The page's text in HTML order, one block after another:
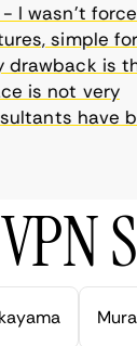
forced
simple for
is that
not very
have
VPN